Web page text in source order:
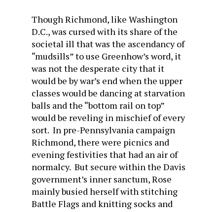
Though Richmond, like Washington
D.C., was cursed with its share of the
societal ill that was the ascendancy of
“mudsills” to use Greenhow’s word, it
was not the desperate city that it
would be by war’s end when the upper
classes would be dancing at starvation
balls and the “bottom rail on top”
would be reveling in mischief of every
sort. In pre-Pennsylvania campaign
Richmond, there were picnics and
evening festivities that had an air of
normalcy. But secure within the Davis
government’s inner sanctum, Rose
mainly busied herself with stitching
Battle Flags and knitting socks and